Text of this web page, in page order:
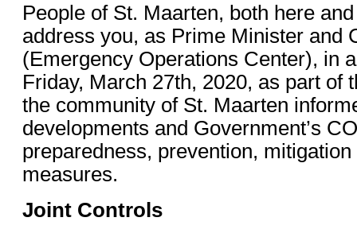
People of St. Maarten, both here
address you, as Prime Minister and
(Emergency Operations Center), in
Friday, March 27th, 2020, as part of
the community of St. Maarten
developments and Government’s
preparedness, prevention,
measures.
Joint Controls